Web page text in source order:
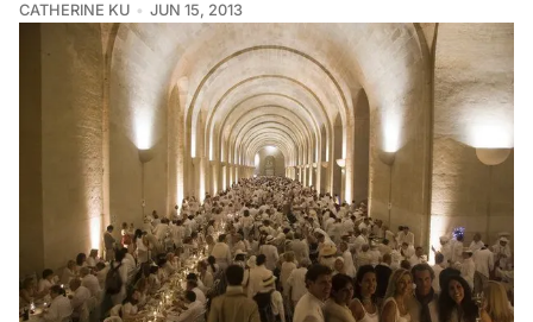
CATHERINE KU JUN 15, 2013